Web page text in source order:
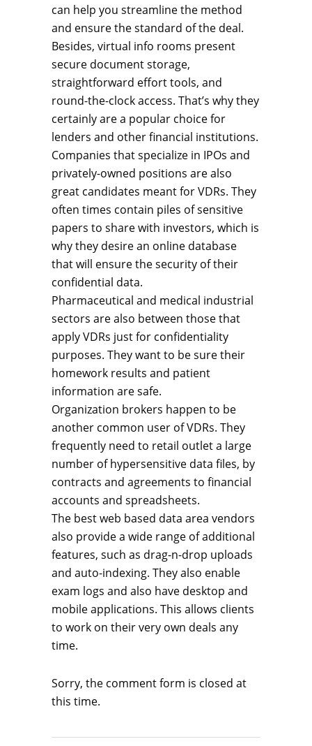
can help you streamline the method
and ensure the standard of the deal.
Besides, virtual info rooms present
secure document storage,
straightforward effort tools, and
round-the-clock access. That’s why they
certainly are a popular choice for
lenders and other financial institutions.
Companies that specialize in IPOs and
privately-owned positions are also
great candidates meant for VDRs. They
often times contain piles of sensitive
papers to share with investors, which is
why they desire an online database
that will ensure the security of their
confidential data.
Pharmaceutical and medical industrial
sectors are also between those that
apply VDRs just for confidentiality
purposes. They want to be sure their
homework results and patient
information are safe.
Organization brokers happen to be
another common user of VDRs. They
frequently need to retail outlet a large
number of hypersensitive data files, by
contracts and agreements to financial
accounts and spreadsheets.
The best web based data area vendors
also provide a wide range of additional
features, such as drag-n-drop uploads
and auto-indexing. They also enable
exam logs and also have desktop and
mobile applications. This allows clients
to work on their very own deals any
time.
Sorry, the comment form is closed at
this time.